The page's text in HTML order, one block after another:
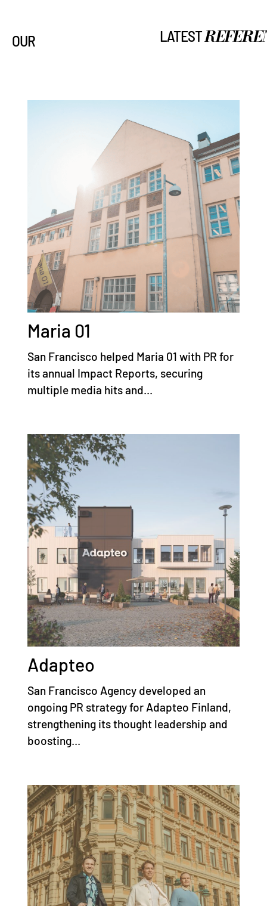
OUR LATEST
Maria 01
San Francisco helped Maria 01 with PR for
its annual Impact Reports, securing
multiple media hits and...
Adapteo
San Francisco Agency developed an
ongoing PR strategy for Adapteo Finland,
strengthening its thought leadership and
boosting...